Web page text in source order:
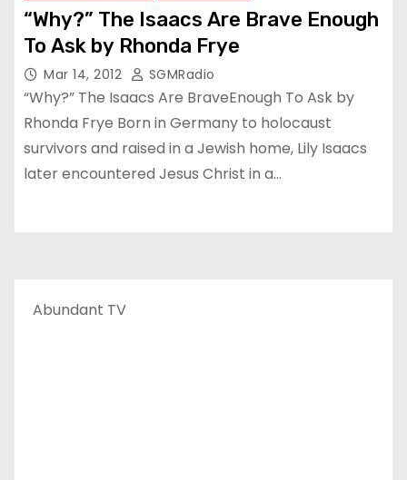
“Why?” The Isaacs Are Brave Enough
To Ask by Rhonda Frye
Mar 14, 2012 SGMRadio
“Why?” The Isaacs Are BraveEnough To Ask by
Rhonda Frye Born in Germany to holocaust
survivors and raised in a Jewish home, Lily Isaacs
later encountered Jesus Christ in a…
Abundant TV